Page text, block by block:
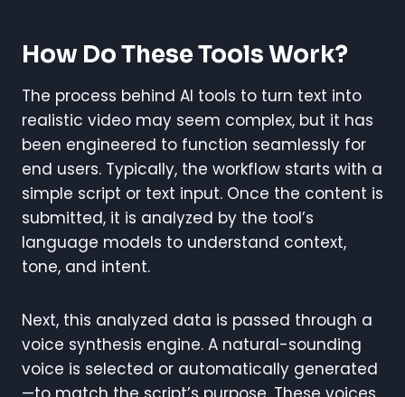
How Do These Tools Work?
The process behind AI tools to turn text into
realistic video may seem complex, but it has
been engineered to function seamlessly for
end users. Typically, the workflow starts with a
simple script or text input. Once the content is
submitted, it is analyzed by the tool’s
language models to understand context,
tone, and intent.
Next, this analyzed data is passed through a
voice synthesis engine. A natural-sounding
voice is selected or automatically generated